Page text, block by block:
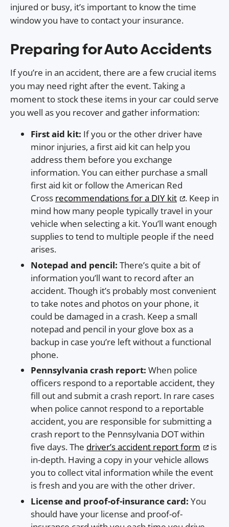
injured or busy, it’s important to know the time
window you have to contact your insurance.
Preparing for Auto Accidents
If you’re in an accident, there are a few crucial items
you may need right after the event. Taking a
moment to stock these items in your car could serve
you well as you recover and gather information:
First aid kit: If you or the other driver have
minor injuries, a first aid kit can help you
address them before you exchange
information. You can either purchase a small
first aid kit or follow the American Red
Cross recommendations for a DIY kit
. Keep in
mind how many people typically travel in your
vehicle when selecting a kit. You’ll want enough
supplies to tend to multiple people if the need
arises.
Notepad and pencil: There’s quite a bit of
information you’ll want to record after an
accident. Though it’s probably most convenient
to take notes and photos on your phone, it
could be damaged in a crash. Keep a small
notepad and pencil in your glove box as a
backup in case you’re left without a functional
phone.
Pennsylvania crash report: When police
officers respond to a reportable accident, they
fill out and submit a crash report. In rare cases
when police cannot respond to a reportable
accident, you are responsible for submitting a
crash report to the Pennsylvania DOT within
five days. The driver’s accident report form
is
in-depth. Having a copy in your vehicle allows
you to collect vital information while the event
is fresh and you are with the other driver.
License and proof-of-insurance card: You
should have your license and proof-of-